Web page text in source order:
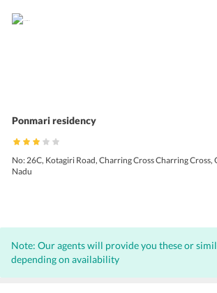
Ponmari residency
No: 26C, Kotagiri Road, Charring Cross Charring Cross,
Nadu
Note: Our agents will provide you these or
depending on availability